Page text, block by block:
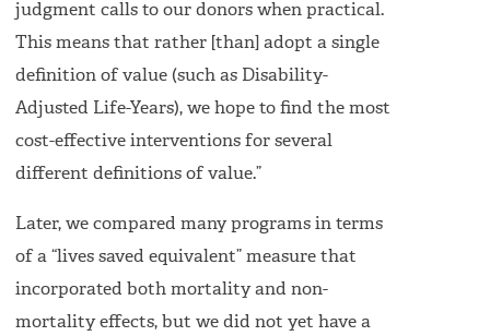
judgment calls to our donors when practical.
This means that rather [than] adopt a single
definition of value (such as Disability-
Adjusted Life-Years), we hope to find the most
cost-effective interventions for several
different definitions of value.”
Later, we compared many programs in terms
of a “lives saved equivalent” measure that
incorporated both mortality and non-
mortality effects, but we did not yet have a